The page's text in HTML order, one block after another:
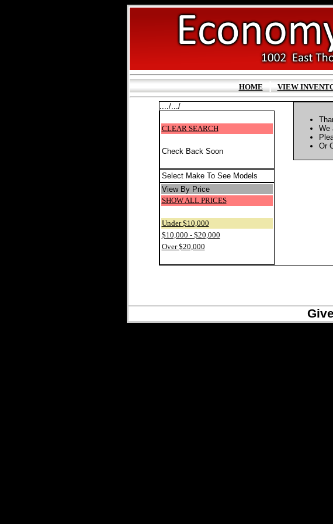
HOME VIEW
..../.../
CLEAR SEARCH
Check Back Soon
Select Make To See Models
View By Price
SHOW ALL PRICES
Under $10,000
$10,000 - $20,000
Over $20,000
We
Or